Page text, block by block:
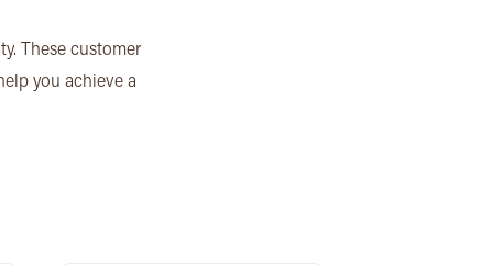
These customer
you achieve a